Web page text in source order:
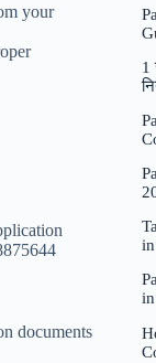
your
documents
1